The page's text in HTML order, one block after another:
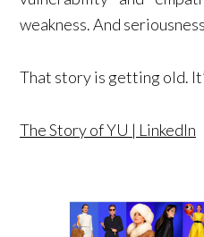
weakness. And
That story is getting old.
The Story of YU | LinkedIn